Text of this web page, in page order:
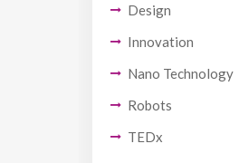
Design
Innovation
Nano Technology
Robots
TEDx